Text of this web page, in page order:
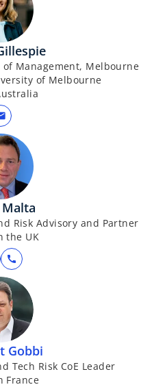
Management, Melbourne
of Melbourne
Malta
Risk Advisory and Partner
the UK
call
Gobbi
Tech Risk CoE Leader
France